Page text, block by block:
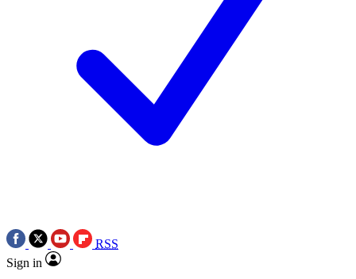
RSS
Sign in